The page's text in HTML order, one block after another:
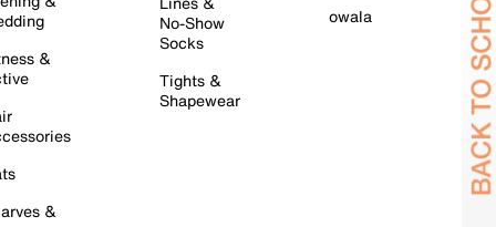
&
&
No-Show
Socks
Tights &
Shapewear
owala